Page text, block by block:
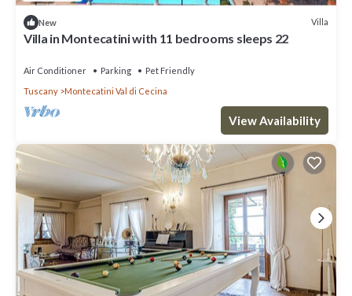
New Villa
Villa in Montecatini with 11 bedrooms sleeps 22
Air Conditioner Parking
Pet Friendly
Tuscany
Montecatini Val di Cecina
View Availability